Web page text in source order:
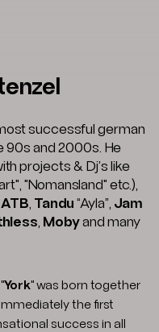
successful german
90s and 2000s. He
projects & Dj’s like
"Nomansland" etc.),
ATB, Tandu “Ayla”, Jam
, Mobyand many
York" was born together
the first
success in all